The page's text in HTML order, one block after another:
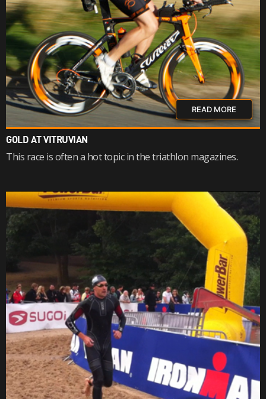
READ MORE
GOLD AT VITRUVIAN
This race is often a hot topic in the triathlon magazines.